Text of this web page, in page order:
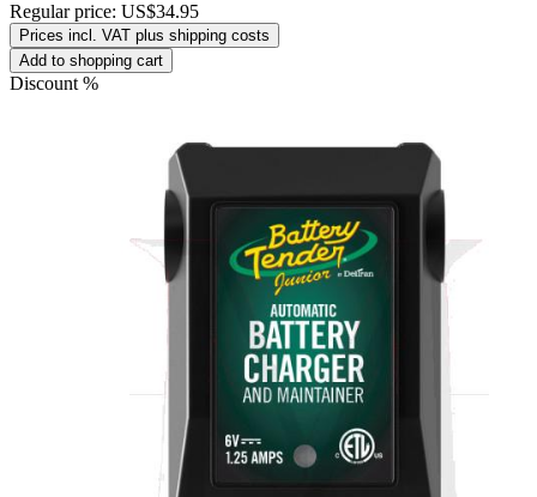
Regular price: US$34.95
Prices incl. VAT plus shipping costs
Add to shopping cart
Discount %